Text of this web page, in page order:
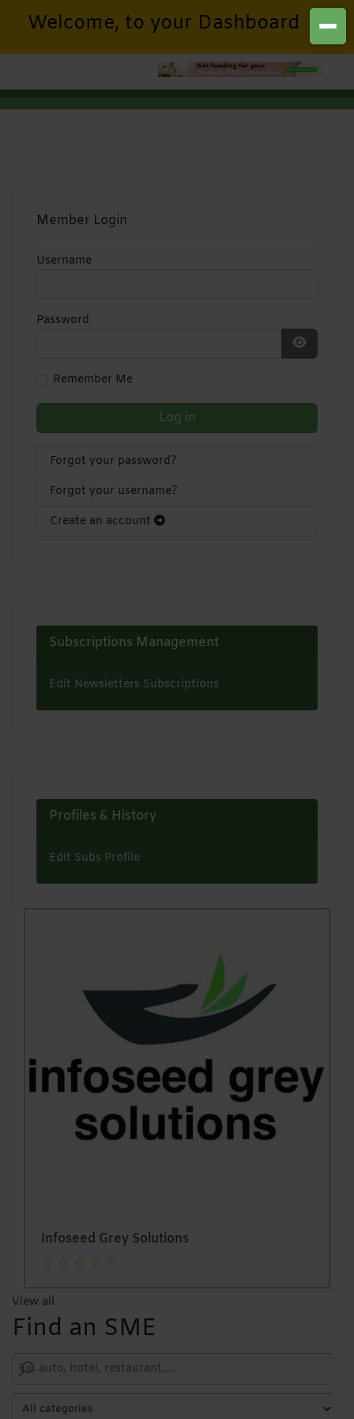
Welcome, to your Dashboard
Member Login
Username
Password
Show
Remember Me
Log in
Forgot your password?
Forgot your username?
Create an account
Subscriptions Management
Edit Newsletters Subscriptions
Profiles & History
Edit Subs Profile
Infoseed Grey Solutions
View all
Find an SME